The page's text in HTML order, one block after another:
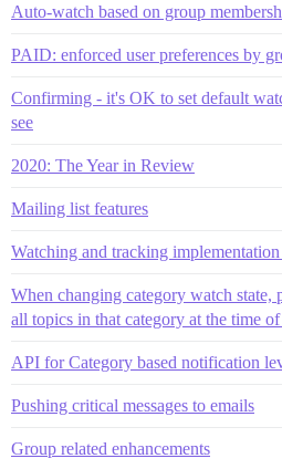
Auto-watch based on group
PAID: enforced user preferences by
Confirming - it's OK to set default
see
2020: The Year in Review
Mailing list features
Watching and tracking
When changing category watch state,
all topics in that category at the time
API for Category based notification
Pushing critical messages to emails
Group related enhancements